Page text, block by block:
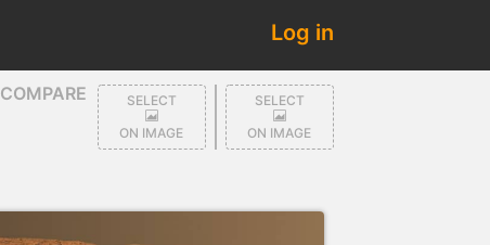
Log in
COMPARE
SELECT
ON IMAGE
SELECT
ON IMAGE